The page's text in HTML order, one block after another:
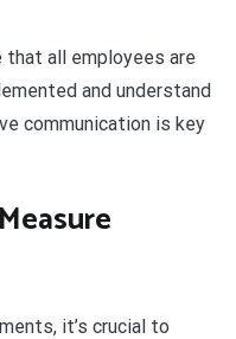
that all employees are
and understand
communication is key
it’s crucial to